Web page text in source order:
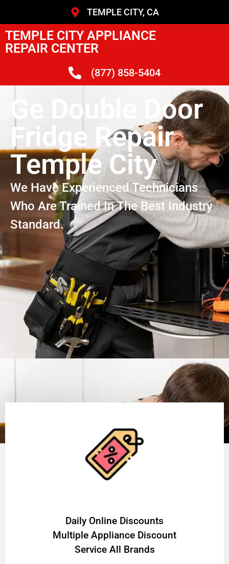
TEMPLE CITY, CA
TEMPLE CITY APPLIANCE
REPAIR CENTER
(877) 858-5404
Ge Double Door
Fridge Repair
Temple City
We Have Experienced Technicians
Who Are Trained In The Best Industry
Standard.
​Daily Online Discounts
Multiple Appliance Discount
Service All Brands